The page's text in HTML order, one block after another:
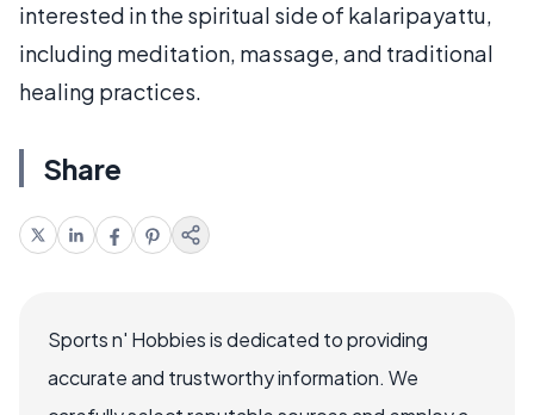
interested in the spiritual side of kalaripayattu,
including meditation, massage, and traditional
healing practices.
Share
Sports n' Hobbies is dedicated to providing
accurate and trustworthy information. We